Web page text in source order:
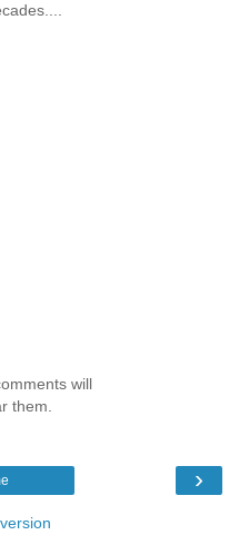
will
them.
›